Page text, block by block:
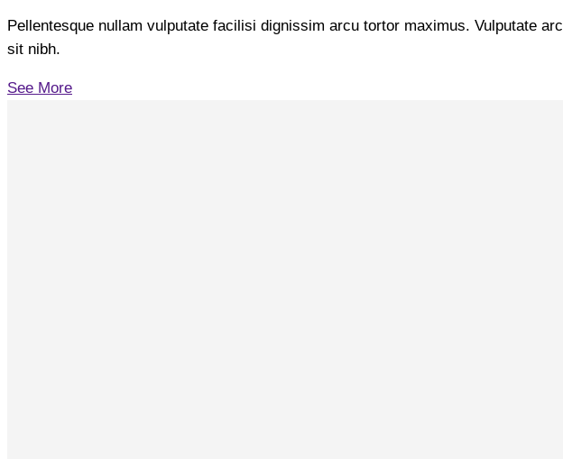
Pellentesque nullam vulputate facilisi dignissim arcu tortor maximus. Vulputate
sit nibh.
See More